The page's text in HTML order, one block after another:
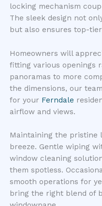
locking mechanism
The sleek design not
but also ensures top-
Homeowners will
fitting various openings
panoramas to more
the dimensions, our
for your Ferndale
airflow and views.
Maintaining the pristine
breeze. Gentle wiping
window cleaning
them spotless.
smooth operations for
bring the right blend of